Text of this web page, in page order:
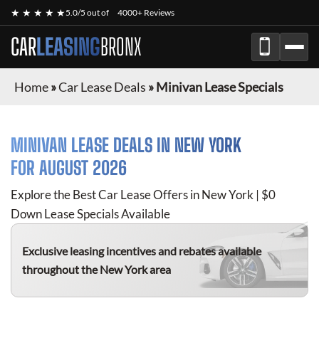
★ ★ ★ ★ ★5.0/5 out of 4000+ Reviews
CARLEASINGBRONX
Home»Car Lease Deals »Minivan Lease Specials
MINIVAN LEASE DEALS IN NEW YORK
FOR AUGUST 2026
Explore the Best Car Lease Offers in New York | $0
Down Lease Specials Available
Exclusive leasing incentives and rebates available
throughout the New York area